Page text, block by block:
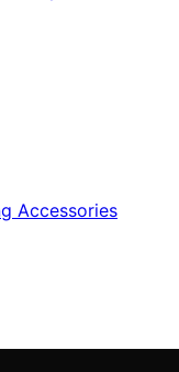
Accessories